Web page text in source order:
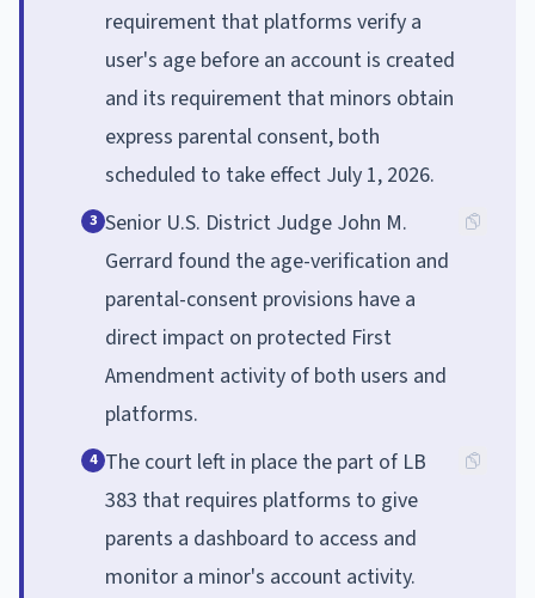
requirement that platforms verify a
user's age before an account is created
and its requirement that minors obtain
express parental consent, both
scheduled to take effect July 1, 2026.
3 Senior U.S. District Judge John M.
Gerrard found the age-verification and
parental-consent provisions have a
direct impact on protected First
Amendment activity of both users and
platforms.
4 The court left in place the part of LB
383 that requires platforms to give
parents a dashboard to access and
monitor a minor's account activity.